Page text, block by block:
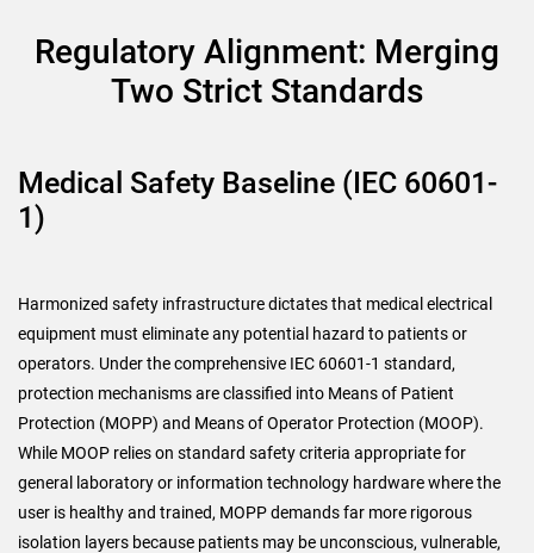
Regulatory Alignment: Merging
Two Strict Standards
Medical Safety Baseline (IEC 60601-
1)
Harmonized safety infrastructure dictates that medical electrical
equipment must eliminate any potential hazard to patients or
operators. Under the comprehensive IEC 60601-1 standard,
protection mechanisms are classified into Means of Patient
Protection (MOPP) and Means of Operator Protection (MOOP).
While MOOP relies on standard safety criteria appropriate for
general laboratory or information technology hardware where the
user is healthy and trained, MOPP demands far more rigorous
isolation layers because patients may be unconscious, vulnerable,